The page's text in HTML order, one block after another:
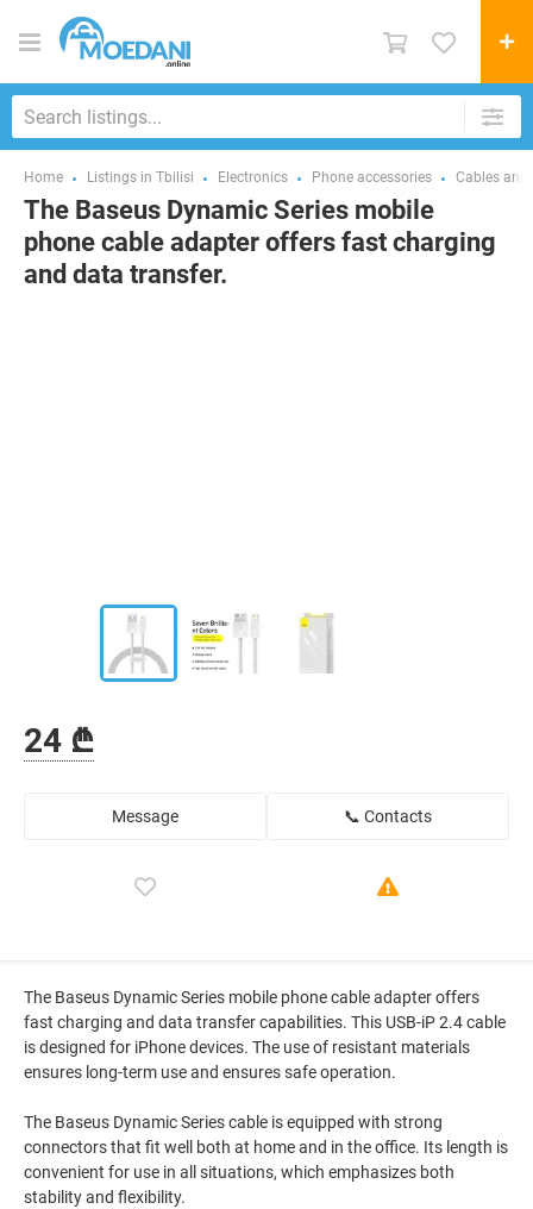
Home Listings in Tbilisi Electronics Phone accessories Cables and
The Baseus Dynamic Series mobile
phone cable adapter offers fast charging
and data transfer.
24 ₾
Message 📞 Contacts
The Baseus Dynamic Series mobile phone cable adapter offers
fast charging and data transfer capabilities. This USB-iP 2.4 cable
is designed for iPhone devices. The use of resistant materials
ensures long-term use and ensures safe operation.
The Baseus Dynamic Series cable is equipped with strong
connectors that fit well both at home and in the office. Its length is
convenient for use in all situations, which emphasizes both
stability and flexibility.